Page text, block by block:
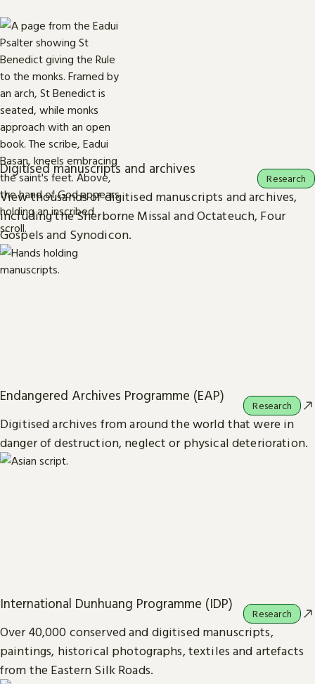
Digitised manuscripts and archives
View thousands of digitised manuscripts and archives,
including the Sherborne Missal and Octateuch, Four
Gospels and Synodicon.
Research
Endangered Archives Programme (EAP)
Digitised archives from around the world that were in
danger of destruction, neglect or physical deterioration.
Research
International Dunhuang Programme (IDP)
Over 40,000 conserved and digitised manuscripts,
paintings, historical photographs, textiles and artefacts
from the Eastern Silk Roads.
Research